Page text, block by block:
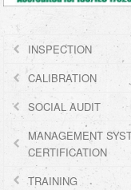
INSPECTION
CALIBRATION
SOCIAL AUDIT
MANAGEMENT
CERTIFICATION
TRAINING